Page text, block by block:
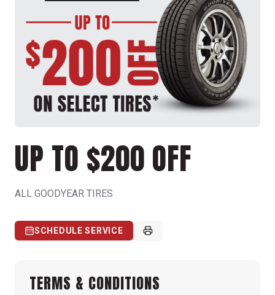
UP TO $200 OFF
ALL GOODYEAR TIRES
SCHEDULE SERVICE
TERMS & CONDITIONS